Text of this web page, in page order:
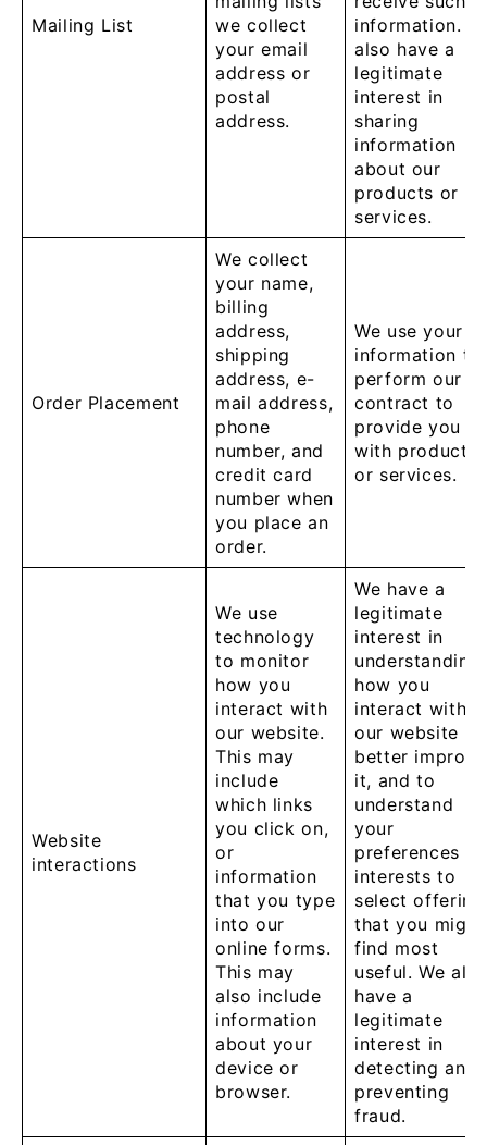
Mailing List
we collect
your email
address or
postal
address.
information.
also have a
legitimate
interest in
sharing
information
about our
products or
services.
Order Placement
We collect
your name,
billing
address,
shipping
address, e-
mail address,
phone
number, and
credit card
number when
you place an
order.
We use your
information to
perform our
contract to
provide you
with products
or services.
Website
interactions
We use
technology
to monitor
how you
interact with
our website.
This may
include
which links
you click on,
or
information
that you type
into our
online forms.
This may
also include
information
about your
device or
browser.
We have a
legitimate
interest in
understanding
how you
interact with
our website to
better improve
it, and to
understand
your
preferences
interests to
select
that you might
find most
useful. We also
have a
legitimate
interest in
detecting and
preventing
fraud.